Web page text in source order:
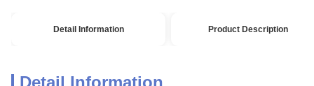
Detail Information Product Description
Detail Information